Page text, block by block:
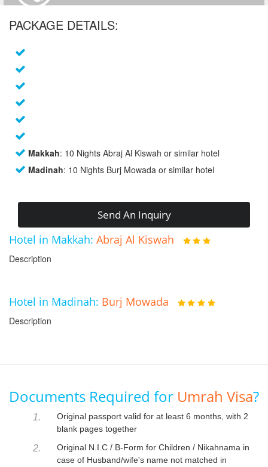
PACKAGE DETAILS:
Makkah: 10 Nights Abraj Al Kiswah or similar hotel
Madinah: 10 Nights Burj Mowada or similar hotel
Send An Inquiry
Hotel in Makkah: Abraj Al Kiswah
Description
Hotel in Madinah: Burj Mowada
Description
Documents Required for Umrah Visa?
1.
Original passport valid for at least 6 months, with 2
blank pages together
2.
Original N.I.C / B-Form for Children / Nikahnama in
case of Husband/wife's name not matched in